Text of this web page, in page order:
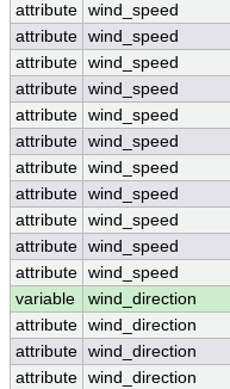
attribute wind_speed
attribute wind_speed
attribute wind_speed
attribute wind_speed
attribute wind_speed
attribute wind_speed
attribute wind_speed
attribute wind_speed
attribute wind_speed
attribute wind_speed
attribute wind_speed
variable
wind_direction
attribute wind_direction
attribute wind_direction
attribute wind_direction